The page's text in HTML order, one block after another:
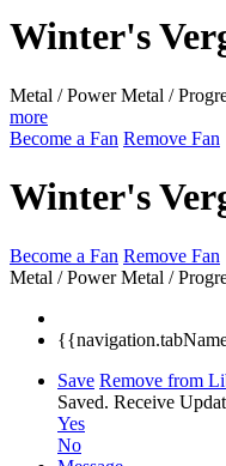
Winter's
Metal / Power Metal /
more
Become a Fan Remove Fan
Winter's
Become a Fan Remove Fan
Metal / Power Metal /
Save Remove from
Saved. Receive
Yes
No